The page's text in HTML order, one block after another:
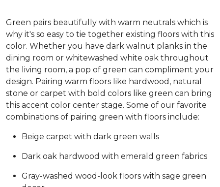
Green pairs beautifully with warm neutrals which is
why it's so easy to tie together existing floors with this
color. Whether you have dark walnut planks in the
dining room or whitewashed white oak throughout
the living room, a pop of green can compliment your
design. Pairing warm floors like hardwood, natural
stone or carpet with bold colors like green can bring
this accent color center stage. Some of our favorite
combinations of pairing green with floors include:
Beige carpet with dark green walls
Dark oak hardwood with emerald green fabrics
Gray-washed wood-look floors with sage green